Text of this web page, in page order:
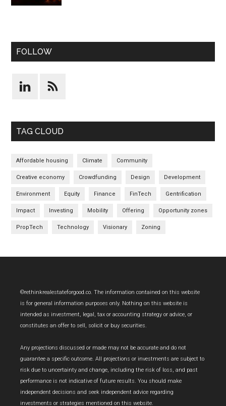
FOLLOW
TAG CLOUD
Affordable housing Climate Community
Creative economy Crowdfunding Design Development
Environment Equity Finance FinTech Gentrification
Impact Investing Mobility Offering Opportunity zones
PropTech Technology Visionary Zoning
Footer
©rethinkrealestateforgood.co. The information contained on this website
is for general information purposes only. Nothing on this website is
intended as investment, legal, tax or accounting strategy or advice, or
constitutes an offer to sell, solicit or buy securities.
Any projections discussed or made may not be accurate and do not
guarantee a specific outcome. All projections or investments are subject to
risk due to uncertainty and change, including the risk of loss, and past
performance is not indicative of future results. You should make
independent decisions and seek independent advice regarding
investments or strategies mentioned on this website.